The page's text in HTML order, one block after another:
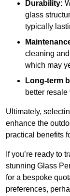
Durability:
glass
typically
cleaning
which may
Long-term
better
Ultimately,
enhance the
practical benefits
If you’re ready to
stunning Glass
for a bespoke
preferences,